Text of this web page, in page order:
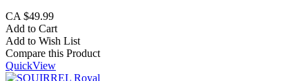
CA $49.99
Add to Cart
Add to Wish List
Compare this Product
QuickView